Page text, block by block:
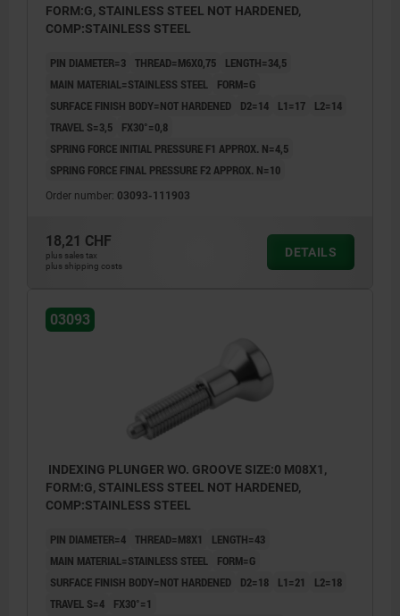
FORM:G, STAINLESS STEEL NOT HARDENED,
COMP:STAINLESS STEEL
PIN DIAMETER=3 THREAD=M6X0,75
LENGTH=34,5
MAIN MATERIAL=STAINLESS STEEL
FORM=G
SURFACE FINISH BODY=NOT HARDENED
D2=14 L1=17
L2=14
TRAVEL S=3,5
FX30°=0,8
SPRING FORCE INITIAL PRESSURE F1 APPROX. N=4,5
SPRING FORCE FINAL PRESSURE F2 APPROX. N=10
Order number: 03093-111903
18,21 CHF
plus sales tax
plus shipping costs
DETAILS
03093
INDEXING PLUNGER WO. GROOVE SIZE:0 M08X1,
FORM:G, STAINLESS STEEL NOT HARDENED,
COMP:STAINLESS STEEL
PIN DIAMETER=4 THREAD=M8X1
LENGTH=43
MAIN MATERIAL=STAINLESS STEEL
FORM=G
SURFACE FINISH BODY=NOT HARDENED
D2=18 L1=21
L2=18
TRAVEL S=4
FX30°=1